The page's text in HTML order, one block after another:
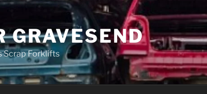
GRAVESEND
Scrap Forklifts